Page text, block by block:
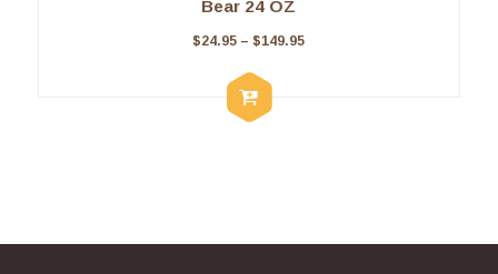
Bear 24 OZ
$24.95 – $149.95